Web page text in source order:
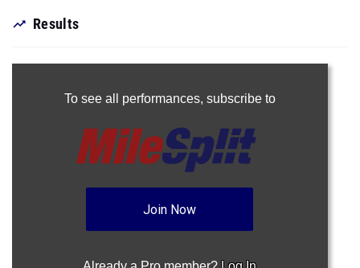
Results
To see all performances, subscribe to
Join Now